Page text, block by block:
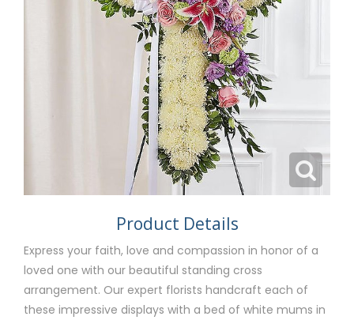
Product Details
Express your faith, love and compassion in honor of a
loved one with our beautiful standing cross
arrangement. Our expert florists handcraft each of
these impressive displays with a bed of white mums in